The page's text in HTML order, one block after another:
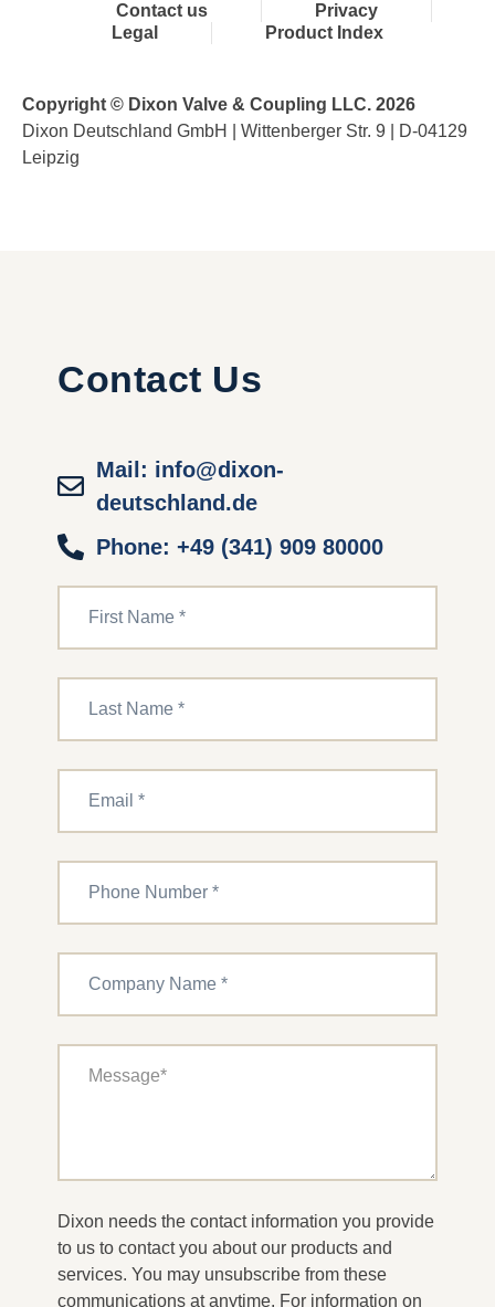
Contact us
Privacy
Legal
Product Index
Copyright © Dixon Valve & Coupling LLC. 2026
Dixon Deutschland GmbH | Wittenberger Str. 9 | D-04129
Leipzig
Contact Us
Mail: info@dixon-
deutschland.de
Phone: +49 (341) 909 80000
Dixon needs the contact information you provide
to us to contact you about our products and
services. You may unsubscribe from these
communications at anytime. For information on